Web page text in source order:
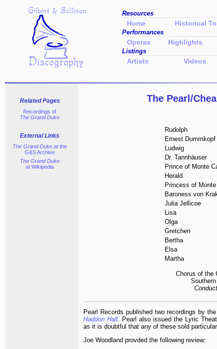
Related Pages
Recordings of
The Grand Duke
External Links
The Grand Duke at the
G&S Archive
The Grand Duke
at Wikipedia
The Pearl/
Rudolph
Ernest Dummkopf
Ludwig
Dr. Tannhäuser
Prince of Monte
Herald
Princess of
Baroness von
Julia Jellicoe
Lisa
Olga
Gretchen
Bertha
Elsa
Martha
Chorus of the
Pearl Records published two recordings by
Haddon Hall . Pearl also issued the Lyric
as it is doubtful that any of these sold
Joe Woodland provded the following review:
Resources
Home Historical
Performances
Operas Highlights
Listings
Artists Videos